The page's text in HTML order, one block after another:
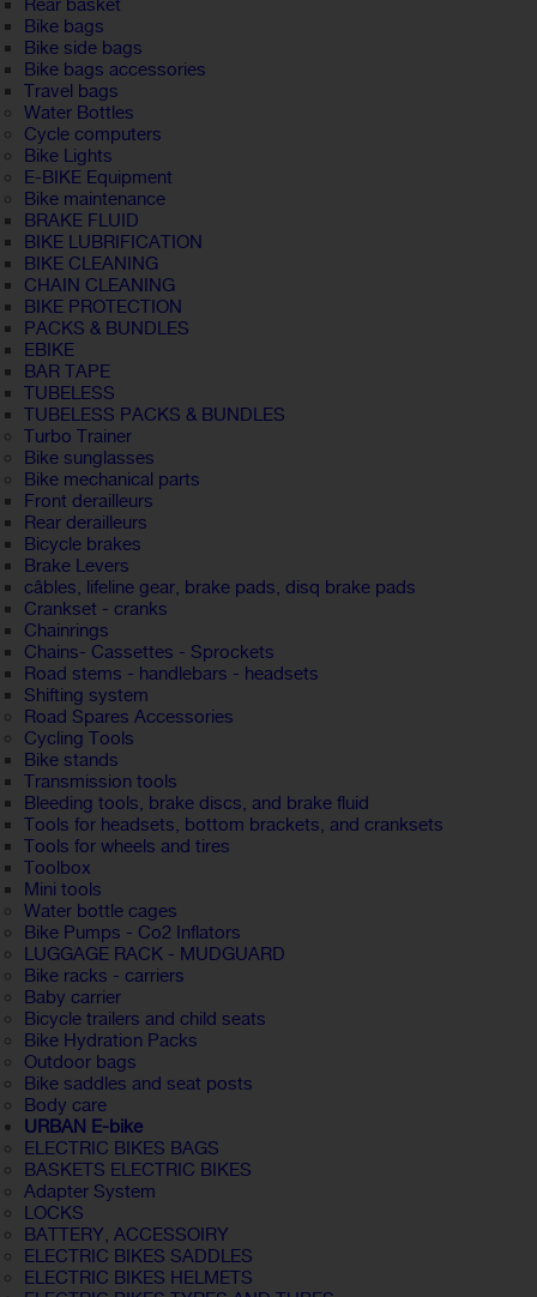
Rear basket
Bike bags
Bike side bags
Bike bags accessories
Travel bags
Water Bottles
Cycle computers
Bike Lights
E-BIKE Equipment
Bike maintenance
BRAKE FLUID
BIKE LUBRIFICATION
BIKE CLEANING
CHAIN CLEANING
BIKE PROTECTION
PACKS & BUNDLES
EBIKE
BAR TAPE
TUBELESS
TUBELESS PACKS & BUNDLES
Turbo Trainer
Bike sunglasses
Bike mechanical parts
Front derailleurs
Rear derailleurs
Bicycle brakes
Brake Levers
câbles, lifeline gear, brake pads, disq brake pads
Crankset - cranks
Chainrings
Chains- Cassettes - Sprockets
Road stems - handlebars - headsets
Shifting system
Road Spares Accessories
Cycling Tools
Bike stands
Transmission tools
Bleeding tools, brake discs, and brake fluid
Tools for headsets, bottom brackets, and cranksets
Tools for wheels and tires
Toolbox
Mini tools
Water bottle cages
Bike Pumps - Co2 Inflators
LUGGAGE RACK - MUDGUARD
Bike racks - carriers
Baby carrier
Bicycle trailers and child seats
Bike Hydration Packs
Outdoor bags
Bike saddles and seat posts
Body care
URBAN E-bike
ELECTRIC BIKES BAGS
BASKETS ELECTRIC BIKES
Adapter System
LOCKS
BATTERY, ACCESSOIRY
ELECTRIC BIKES SADDLES
ELECTRIC BIKES HELMETS